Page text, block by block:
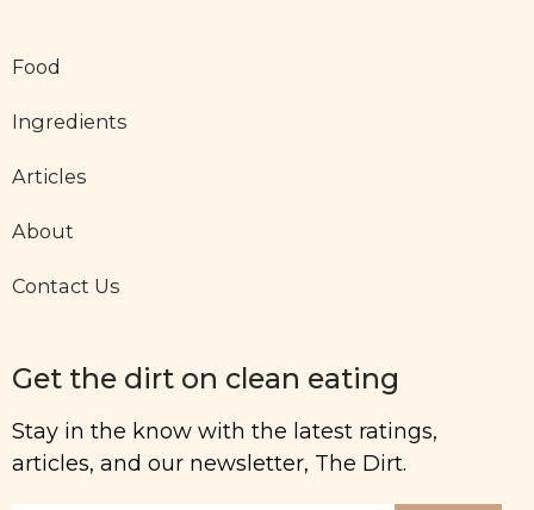
Food
Ingredients
Articles
About
Contact Us
Get the dirt on clean eating
Stay in the know with the latest ratings,
articles, and our newsletter, The Dirt.